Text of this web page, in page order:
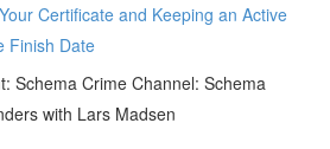
Certificate and Keeping an Active
Finish Date
Schema Crime Channel: Schema
with Lars Madsen